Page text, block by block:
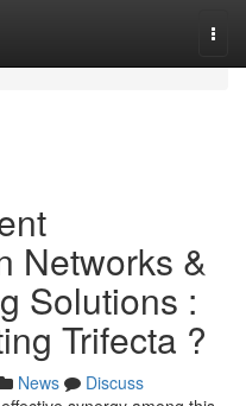
Networks &
Solutions :
Trifecta ?
News
Discuss